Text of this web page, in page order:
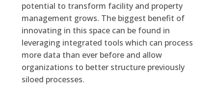
potential to transform facility and property
management grows. The biggest benefit of
innovating in this space can be found in
leveraging integrated tools which can process
more data than ever before and allow
organizations to better structure previously
siloed processes.